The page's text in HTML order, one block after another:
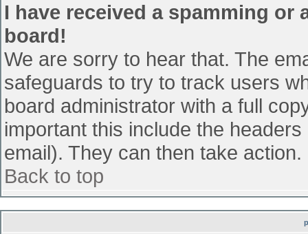
I have received a spamming
board!
We are sorry to hear that. The
safeguards to try to track users
board administrator with a full
important this include the
email). They can then take action.
Back to top